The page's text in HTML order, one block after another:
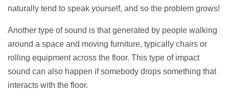
naturally tend to speak yourself, and so the problem grows!
Another type of sound is that generated by people walking
around a space and moving furniture, typically chairs or
rolling equipment across the floor. This type of impact
sound can also happen if somebody drops something that
interacts with the floor.